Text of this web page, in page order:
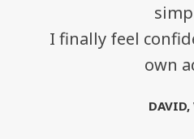
I finally feel
own
DAVID,